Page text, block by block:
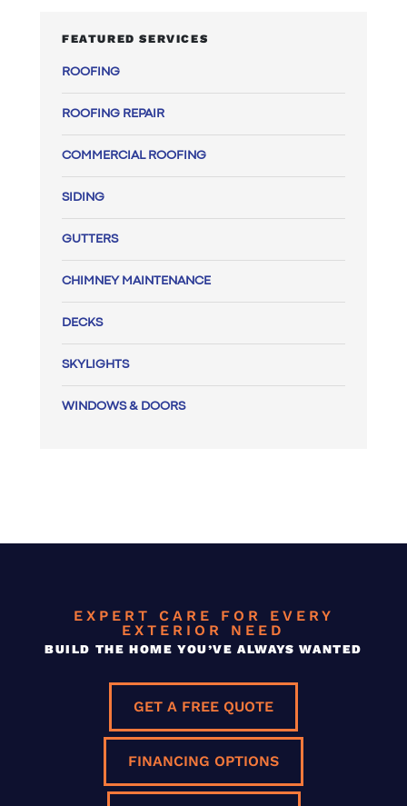
FEATURED SERVICES
ROOFING
ROOFING REPAIR
COMMERCIAL ROOFING
SIDING
GUTTERS
CHIMNEY MAINTENANCE
DECKS
SKYLIGHTS
WINDOWS & DOORS
EXPERT CARE FOR EVERY
EXTERIOR NEED
BUILD THE HOME YOU’VE ALWAYS WANTED
GET A FREE QUOTE
FINANCING OPTIONS